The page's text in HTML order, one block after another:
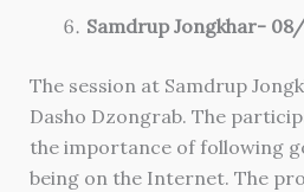
Samdrup Jongkhar-
The session at Samdrup
Dasho Dzongrab. The
the importance of following
being on the Internet. The